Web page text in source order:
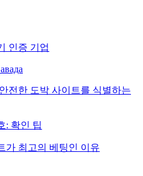
인증 기업
전한 도박 사이트를 식별하는
: 확인 팁
가 최고의 베팅인 이유